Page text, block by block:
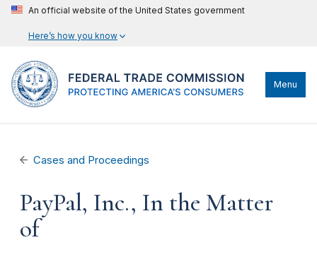
An official website of the United States government
Here’s how you know
Menu
Cases and Proceedings
PayPal, Inc., In the Matter
of